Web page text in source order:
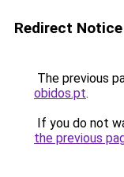
Redirect Notice
The previous
obidos.pt.
If you do not
the previous